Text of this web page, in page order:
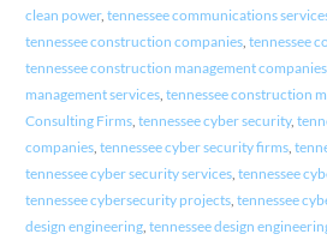
clean power, tennessee communications
tennessee construction companies, tennessee
tennessee construction management companies
management services, tennessee construction
Consulting Firms, tennessee cyber security,
companies, tennessee cyber security firms,
tennessee cyber security services, tennessee
tennessee cybersecurity projects, tennessee
design engineering, tennessee design